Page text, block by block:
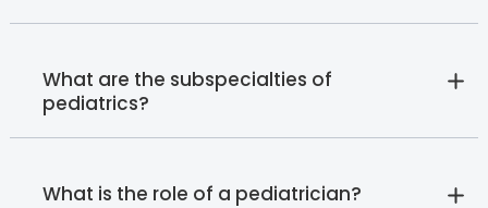
What are the subspecialties of
pediatrics?
What is the role of a pediatrician?